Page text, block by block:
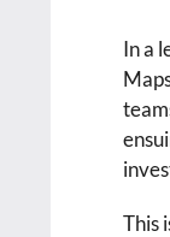
In a
This